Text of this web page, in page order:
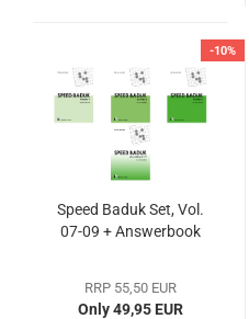
-10%
Speed Baduk Set, Vol.
07-09 + Answerbook
RRP 55,50 EUR
Only 49,95 EUR